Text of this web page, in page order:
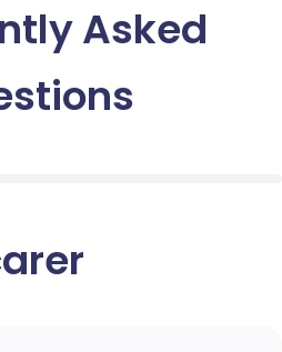
Asked